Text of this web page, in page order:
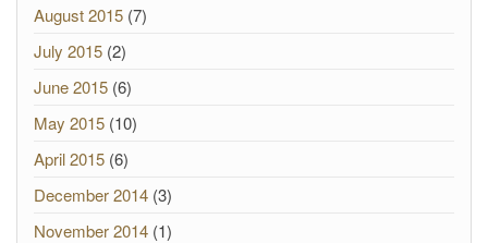
August 2015 (7)
July 2015 (2)
June 2015 (6)
May 2015 (10)
April 2015 (6)
December 2014 (3)
November 2014 (1)